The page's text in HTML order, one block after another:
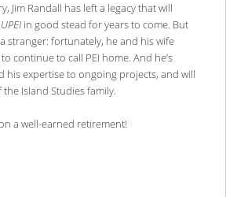
Jim Randall has left a legacy that will
in good stead for years to come. But
a stranger: fortunately, he and his wife
continue to call PEI home. And he’s
his expertise to ongoing projects, and will
Island Studies family.
a well-earned retirement!